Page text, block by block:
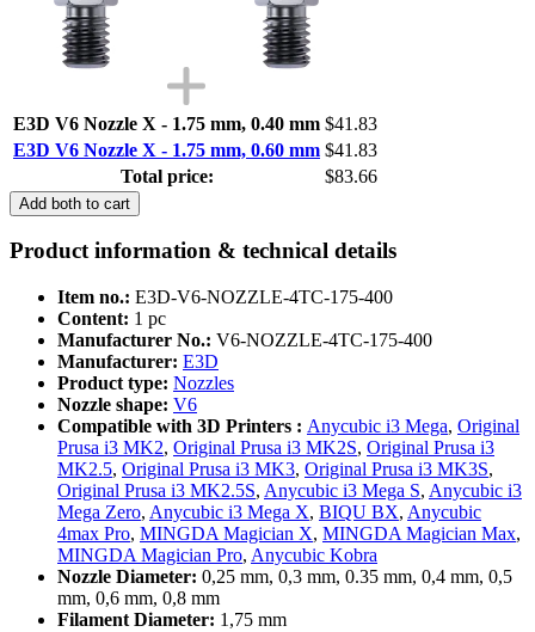
E3D V6 Nozzle X - 1.75 mm, 0.40 mm $41.83
E3D V6 Nozzle X - 1.75 mm, 0.60 mm $41.83
Total price:
$83.66
Add both to cart
Product information & technical details
Item no.: E3D-V6-NOZZLE-4TC-175-400
Content: 1 pc
Manufacturer No.: V6-NOZZLE-4TC-175-400
Manufacturer: E3D
Product type: Nozzles
Nozzle shape: V6
Compatible with 3D Printers : Anycubic i3 Mega, Original
Prusa i3 MK2, Original Prusa i3 MK2S, Original Prusa i3
MK2.5, Original Prusa i3 MK3, Original Prusa i3 MK3S,
Original Prusa i3 MK2.5S, Anycubic i3 Mega S, Anycubic i3
Mega Zero, Anycubic i3 Mega X, BIQU BX, Anycubic
4max Pro, MINGDA Magician X, MINGDA Magician Max,
MINGDA Magician Pro, Anycubic Kobra
Nozzle Diameter: 0,25 mm, 0,3 mm, 0.35 mm, 0,4 mm, 0,5
mm, 0,6 mm, 0,8 mm
Filament Diameter: 1,75 mm